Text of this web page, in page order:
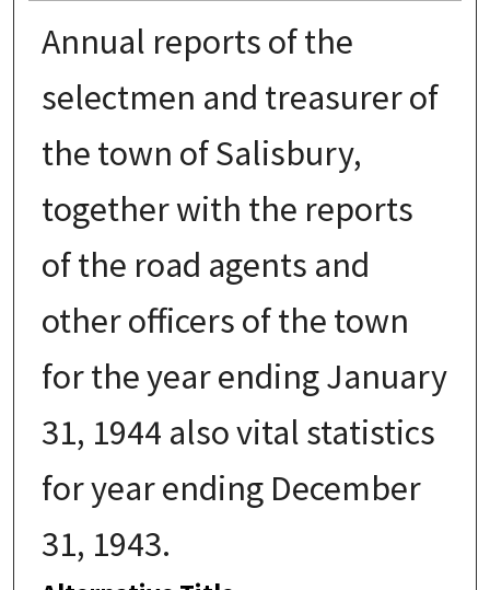
Annual reports of the
selectmen and treasurer of
the town of Salisbury,
together with the reports
of the road agents and
other officers of the town
for the year ending January
31, 1944 also vital statistics
for year ending December
31, 1943.